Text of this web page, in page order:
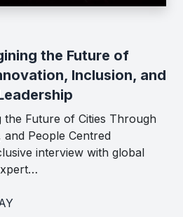
the Future of
Inclusion, and
the Future of Cities Through
People Centred
interview with global